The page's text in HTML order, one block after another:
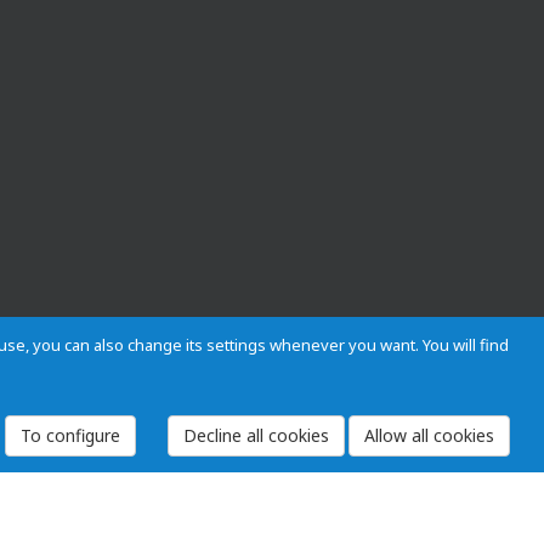
you can also change its settings whenever you want. You will find
To configure
Legal warning
Privacy and cookies
and Regulations